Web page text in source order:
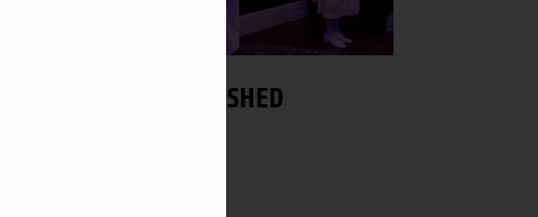
UNFINISHED